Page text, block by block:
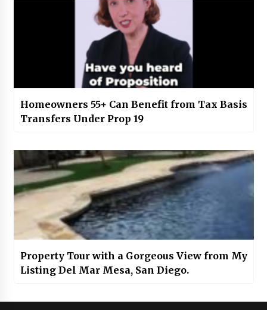
Homeowners 55+ Can Benefit from Tax Basis
Transfers Under Prop 19
Property Tour with a Gorgeous View from My
Listing Del Mar Mesa, San Diego.